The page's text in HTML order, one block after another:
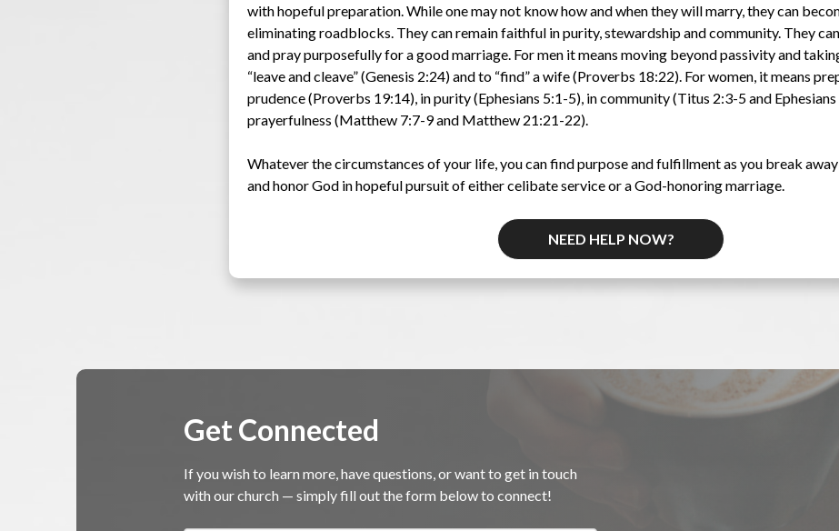
with hopeful preparation. While one may not know how and when they will marry, they can
eliminating roadblocks. They can remain faithful in purity, stewardship and community. They
and pray purposefully for a good marriage. For men it means moving beyond passivity and
“leave and cleave” (Genesis 2:24) and to “find” a wife (Proverbs 18:22). For women, it means
prudence (Proverbs 19:14), in purity (Ephesians 5:1-5), in community (Titus 2:3-5 and
prayerfulness (Matthew 7:7-9 and Matthew 21:21-22).
Whatever the circumstances of your life, you can find purpose and fulfillment as you break
and honor God in hopeful pursuit of either celibate service or a God-honoring marriage.
NEED HELP NOW?
Get Connected
If you wish to learn more, have questions, or want to get in touch
with our church — simply fill out the form below to connect!